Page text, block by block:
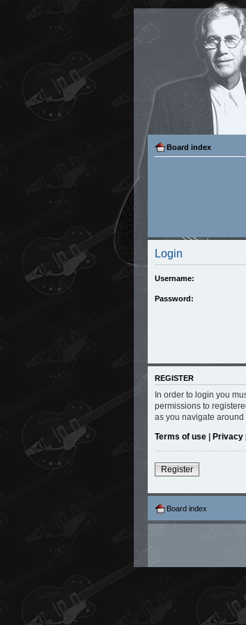
Board index
Login
Username:
Password:
REGISTER
In order to login you
permissions to
as you navigate around
Terms of use | Privacy
Register
Board index